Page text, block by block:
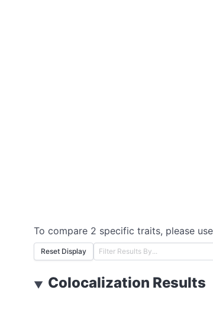
To compare 2 specific traits, please
Reset Display
▼ Colocalization Results